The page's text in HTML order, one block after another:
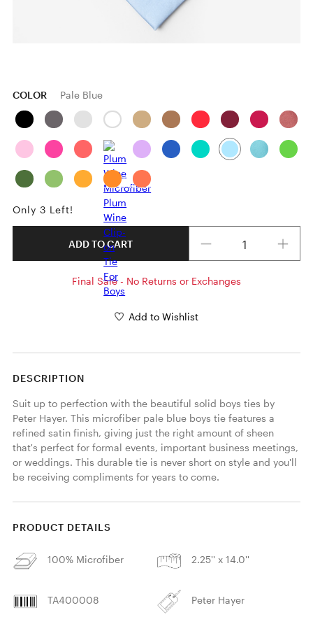
COLOR Pale Blue
Only 3 Left!
ADD TO CART
Final Sale - No Returns or Exchanges
Add to Wishlist
DESCRIPTION
Suit up to perfection with the beautiful solid boys ties by
Peter Hayer. This microfiber pale blue boys tie features a
refined satin finish, giving just the right amount of sheen
that's perfect for formal events, important business meetings,
or weddings. This durable tie is never short on style and you'll
be receiving compliments for years to come.
PRODUCT DETAILS
100% Microfiber 2.25'' x 14.0''
TA400008 Peter Hayer